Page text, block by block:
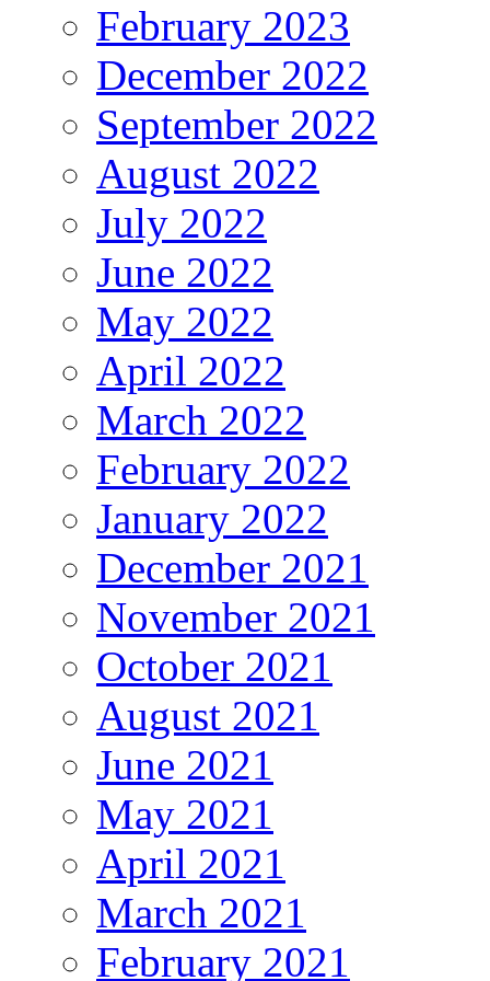
February 2023
December 2022
September 2022
August 2022
July 2022
June 2022
May 2022
April 2022
March 2022
February 2022
January 2022
December 2021
November 2021
October 2021
August 2021
June 2021
May 2021
April 2021
March 2021
February 2021